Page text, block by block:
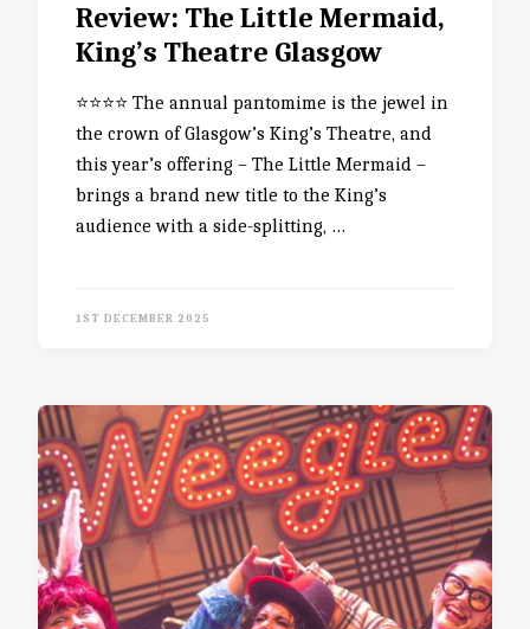
Review: The Little Mermaid,
King’s Theatre Glasgow
⭐️⭐️⭐️⭐️ The annual pantomime is the jewel in
the crown of Glasgow’s King’s Theatre, and
this year’s offering – The Little Mermaid –
brings a brand new title to the King’s
audience with a side-splitting, …
1ST DECEMBER 2025